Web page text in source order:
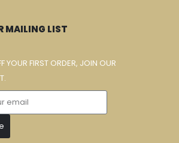
MAILING LIST
YOUR FIRST ORDER, JOIN OUR